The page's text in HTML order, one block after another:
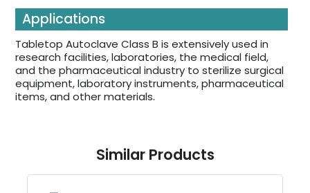
Applications
Tabletop Autoclave Class B is extensively used in
research facilities, laboratories, the medical field,
and the pharmaceutical industry to sterilize surgical
equipment, laboratory instruments, pharmaceutical
items, and other materials.
Similar Products